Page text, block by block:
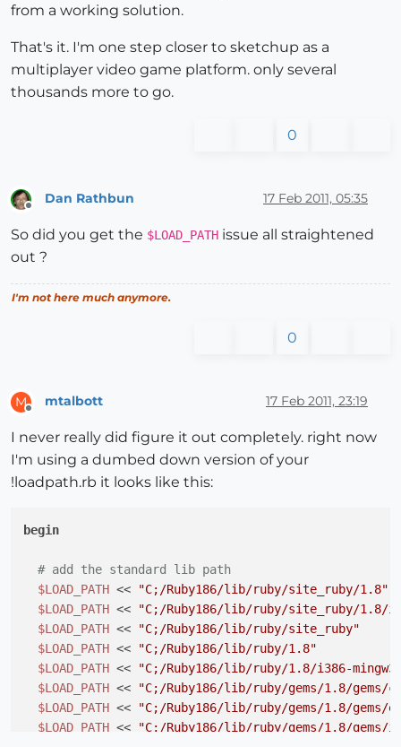
from a working solution.
That's it. I'm one step closer to sketchup as a
multiplayer video game platform. only several
thousands more to go.
0
Dan Rathbun 17 Feb 2011, 05:35
So did you get the $LOAD_PATH issue all straightened
out ?
I'm not here much anymore.
0
M mtalbott 17 Feb 2011, 23:19
I never really did figure it out completely. right now
I'm using a dumbed down version of your
!loadpath.rb it looks like this:
begin
# add the standard lib path
$LOAD_PATH <<
"C;/Ruby186/lib/ruby/site_ruby/1.8"
$LOAD_PATH <<
"C;/Ruby186/lib/ruby/site_ruby/1.8/
$LOAD_PATH <<
"C;/Ruby186/lib/ruby/site_ruby"
$LOAD_PATH <<
"C;/Ruby186/lib/ruby/1.8"
$LOAD_PATH <<
"C;/Ruby186/lib/ruby/1.8/i386-
$LOAD_PATH <<
"C;/Ruby186/lib/ruby/gems/1.8/
$LOAD_PATH <<
"C;/Ruby186/lib/ruby/gems/1.8/gems/
$LOAD_PATH <<
"C;/Ruby186/lib/ruby/gems/1.8/